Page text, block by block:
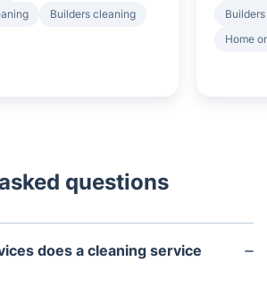
Builders cleaning
Home
questions
does a cleaning service